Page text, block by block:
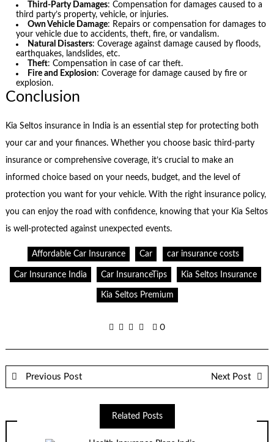
Third-Party Damages: Compensation for damages caused to a
third party’s property, vehicle, or injuries.
Own Vehicle Damage: Repairs or compensation for damages to
your vehicle due to accidents, theft, fire, or vandalism.
Natural Disasters: Coverage against damage caused by floods,
earthquakes, landslides, etc.
Theft: Compensation in case of car theft.
Fire and Explosion: Coverage for damage caused by fire or
explosion.
Conclusion
Kia Seltos insurance in India is an essential step for protecting both
your car and your finances. Whether you choose basic third-party
insurance or comprehensive coverage, it’s crucial to make an
informed choice based on your needs, budget, and the level of
protection you want for your vehicle. With the right insurance policy,
you can enjoy the road with confidence, knowing that your Kia Seltos
is well-protected against unexpected events.
Affordable Car Insurance Car car insurance costs
Car Insurance India Car InsuranceTips Kia Seltos Insurance
Kia Seltos Premium
0
Previous Post Next Post
Related Posts